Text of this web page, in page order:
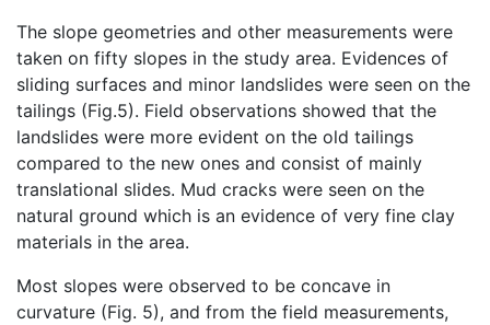
The slope geometries and other measurements were
taken on fifty slopes in the study area. Evidences of
sliding surfaces and minor landslides were seen on the
tailings (Fig.5). Field observations showed that the
landslides were more evident on the old tailings
compared to the new ones and consist of mainly
translational slides. Mud cracks were seen on the
natural ground which is an evidence of very fine clay
materials in the area.
Most slopes were observed to be concave in
curvature (Fig. 5), and from the field measurements,